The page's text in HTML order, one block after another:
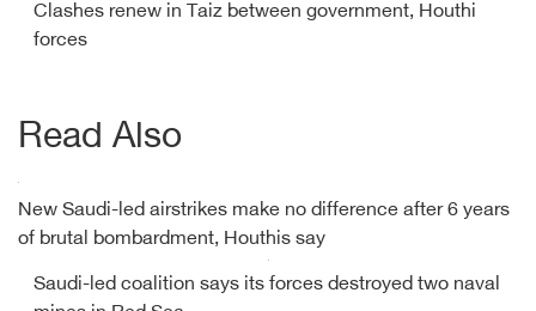
Clashes renew in Taiz between government, Houthi
forces
Read Also
New Saudi-led airstrikes make no difference after 6 years
of brutal bombardment, Houthis say
Saudi-led coalition says its forces destroyed two naval